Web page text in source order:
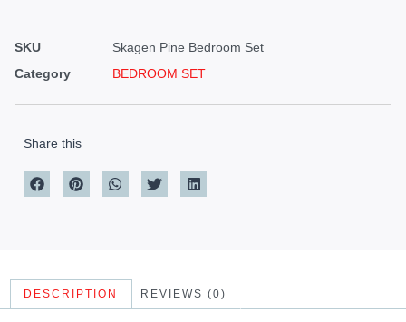
SKU
Skagen Pine Bedroom Set
Category
BEDROOM SET
Share this
DESCRIPTION REVIEWS (0)